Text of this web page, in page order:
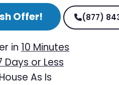
Offer! (877)
in 10 Minutes
Days or Less
As Is